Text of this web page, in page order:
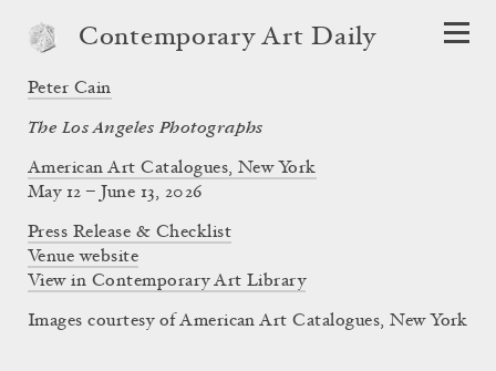
Contemporary Art Daily
Peter Cain
The Los Angeles Photographs
American Art Catalogues, New York
May 12 – June 13, 2026
Press Release & Checklist
Venue website
View in Contemporary Art Library
Images courtesy of American Art Catalogues, New York